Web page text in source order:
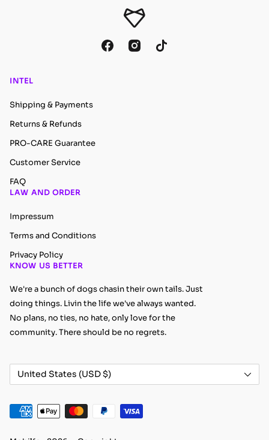
INTEL
Shipping & Payments
Returns & Refunds
PRO-CARE Guarantee
Customer Service
FAQ
LAW AND ORDER
Impressum
Terms and Conditions
Privacy Policy
KNOW US BETTER
We're a bunch of dogs chasin their own tails. Just
doing things. Livin the life we've always wanted.
No plans, no ties, no hate, only love for the
community. There should be no regrets.
Country/region
United States (USD $)